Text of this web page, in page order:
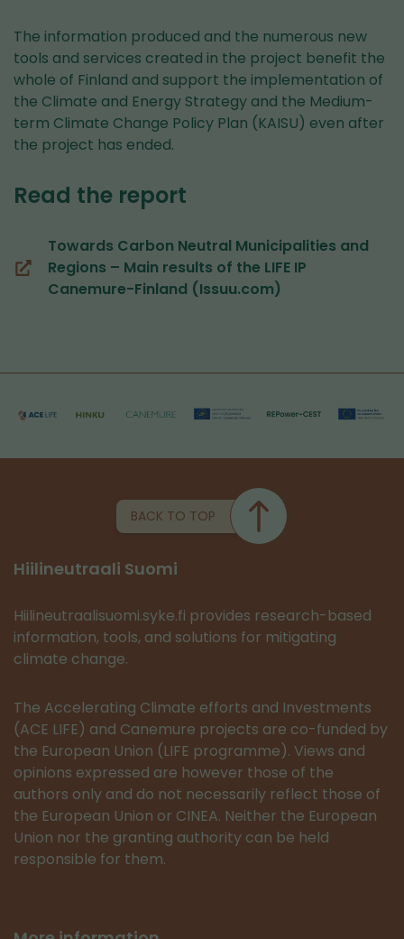
The information produced and the numerous new
tools and services created in the project benefit the
whole of Finland and support the implementation of
the Climate and Energy Strategy and the Medium-
term Climate Change Policy Plan (KAISU) even after
the project has ended.
Read the report
Towards Carbon Neutral Municipalities and
Regions – Main results of the LIFE IP
Canemure-Finland (Issuu.com)
(you
BACK TO TOP
Hiilineutraali Suomi
Hiilineutraalisuomi.syke.fi provides research-based
information, tools, and solutions for mitigating
climate change.
The Accelerating Climate efforts and Investments
(ACE LIFE) and Canemure projects are co-funded by
the European Union (LIFE programme). Views and
opinions expressed are however those of the
authors only and do not necessarily reflect those of
the European Union or CINEA. Neither the European
Union nor the granting authority can be held
responsible for them.